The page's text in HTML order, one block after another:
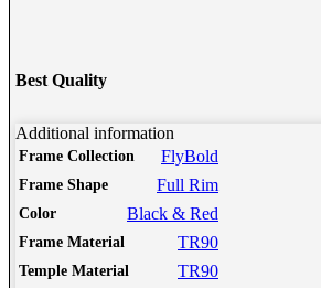
Best Quality
Additional information
Frame Collection FlyBold
Frame Shape Full Rim
Color Black & Red
Frame Material TR90
Temple Material TR90